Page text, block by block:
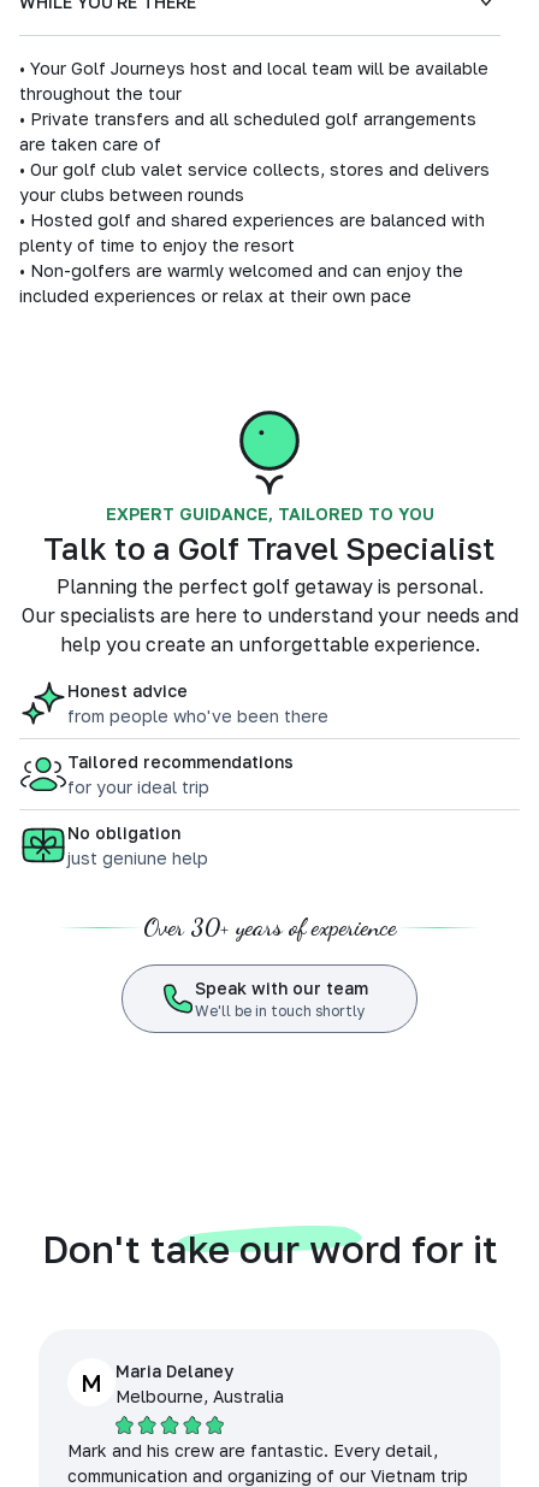
• Your Golf Journeys host and local team will be available
throughout the tour
• Private transfers and all scheduled golf arrangements
are taken care of
• Our golf club valet service collects, stores and delivers
your clubs between rounds
• Hosted golf and shared experiences are balanced with
plenty of time to enjoy the resort
• Non-golfers are warmly welcomed and can enjoy the
included experiences or relax at their own pace
EXPERT GUIDANCE, TAILORED TO YOU
Talk to a Golf Travel Specialist
Planning the perfect golf getaway is personal.
Our specialists are here to understand your needs and
help you create an unforgettable experience.
Honest advice
from people who've been there
Tailored recommendations
for your ideal trip
No obligation
just geniune help
Over 30+ years of experience
Speak with our team
We'll be in touch shortly
Don't take our word for it
M
Maria Delaney
Melbourne, Australia
Mark and his crew are fantastic. Every detail,
communication and organizing of our Vietnam trip